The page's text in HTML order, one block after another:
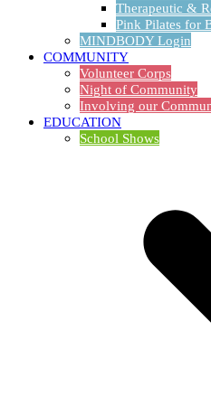
Therapeutic &
Pink Pilates for
MINDBODY Login
COMMUNITY
Volunteer Corps
Night of Community
Involving our
EDUCATION
School Shows